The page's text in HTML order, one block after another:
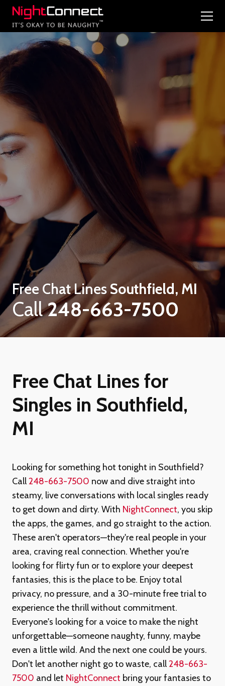
Free Chat LinesSouthfield, MI
Call248-663-7500
Free Chat Lines for
Singles in Southfield,
MI
Looking for something hot tonight in Southfield?
Call248-663-7500 now and dive straight into
steamy, live conversations with local singles ready
to get down and dirty. With NightConnect, you skip
the apps, the games, and go straight to the action.
These aren't operators—they're real people in your
area, craving real connection. Whether you're
looking for flirty fun or to explore your deepest
fantasies, this is the place to be. Enjoy total
privacy, no pressure, and a 30-minute free trial to
experience the thrill without commitment.
Everyone's looking for a voice to make the night
unforgettable—someone naughty, funny, maybe
even a little wild. And the next one could be yours.
Don't let another night go to waste, call248-663-
7500 and let NightConnect bring your fantasies to